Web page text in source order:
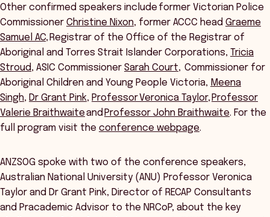
Other confirmed speakers include former Victorian Police
Commissioner Christine Nixon, former ACCC head Graeme
Samuel AC, Registrar of the Office of the Registrar of
Aboriginal and Torres Strait Islander Corporations, Tricia
Stroud, ASIC Commissioner Sarah Court, Commissioner for
Aboriginal Children and Young People Victoria, Meena
Singh, Dr Grant Pink, Professor Veronica Taylor, Professor
Valerie Braithwaiteand Professor John Braithwaite. For the
full program visit the conference webpage.
ANZSOG spoke with two of the conference speakers,
Australian National University (ANU) Professor Veronica
Taylor and Dr Grant Pink, Director of RECAP Consultants
and Pracademic Advisor to the NRCoP, about the key